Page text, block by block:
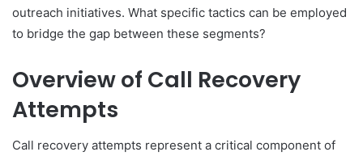
outreach initiatives. What specific tactics can be employed
to bridge the gap between these segments?
Overview of Call Recovery
Attempts
Call recovery attempts represent a critical component of